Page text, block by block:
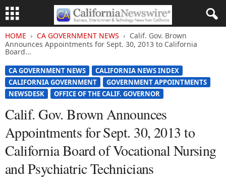
HOME CA GOVERNMENT NEWS
Calif. Gov. Brown
Announces Appointments for Sept. 30, 2013 to California
Board...
CA GOVERNMENT NEWS
CALIFORNIA NEWS INDEX
CALIFORNIA GOVERNMENT
GOVERNMENT APPOINTMENTS
NEWSDESK
OFFICE OF THE CALIF. GOVERNOR
Calif. Gov. Brown Announces
Appointments for Sept. 30, 2013 to
California Board of Vocational Nursing
and Psychiatric Technicians